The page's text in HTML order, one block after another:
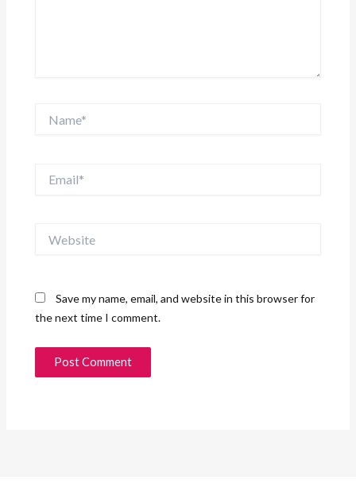
Save my name, email, and website in this browser for
the next time I comment.